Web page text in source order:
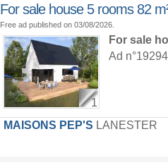
For sale house 5 rooms 82
Free ad published on 03/08/2026.
1
For sale
Ad
MAISONS PEP'S LANESTER